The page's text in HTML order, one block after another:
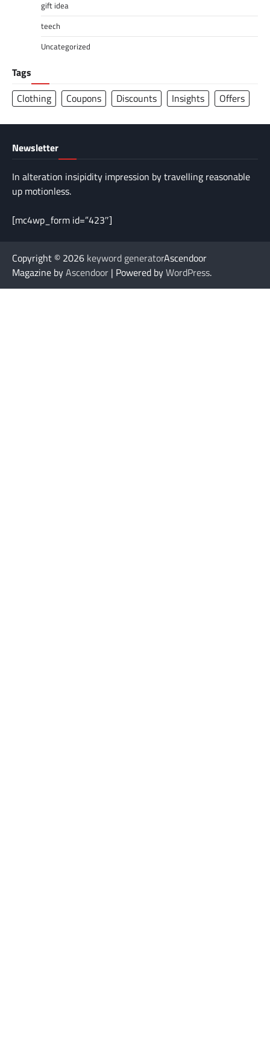
gift idea
teech
Uncategorized
Tags
Clothing
Coupons Discounts Insights Offers
Newsletter
In alteration insipidity impression by travelling reasonable
up motionless.
[mc4wp_form id=”423″]
Copyright © 2026 keyword generatorAscendoor
Magazine byAscendoor | Powered byWordPress.